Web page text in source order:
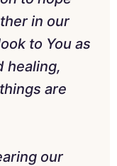
in our
to You as
healing,
are
our